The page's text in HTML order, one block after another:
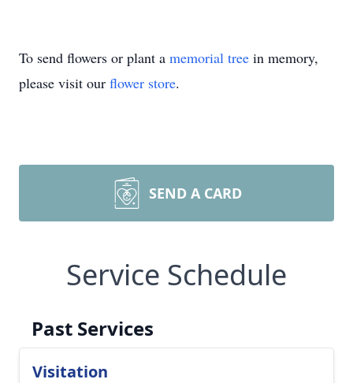
To send flowers or plant a memorial tree in memory,
please visit our flower store.
SEND A CARD
Service Schedule
Past Services
Visitation